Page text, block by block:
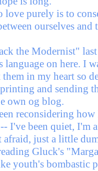
love purely is to
ourselves and
the Modernist"
on here. I
in my heart so
and sending
own og blog.
reconsidering
I've been quiet, I'm
afraid, just a little
Gluck's
youth's bombastic